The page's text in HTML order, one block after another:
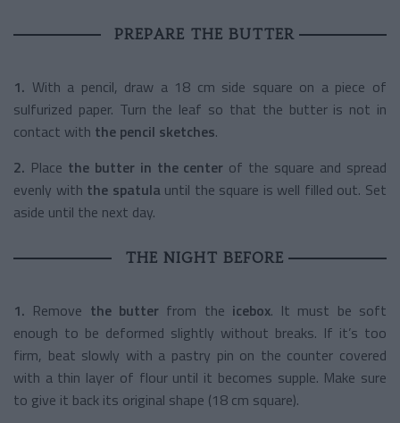
PREPARE THE BUTTER
1. With a pencil, draw a 18 cm side square on a piece of
sulfurized paper. Turn the leaf so that the butter is not in
contact with the pencil sketches.
2. Place the butter in the center of the square and spread
evenly with the spatula until the square is well filled out. Set
aside until the next day.
THE NIGHT BEFORE
1. Remove the butterfrom the icebox. It must be soft
enough to be deformed slightly without breaks. If it’s too
firm, beat slowly with a pastry pin on the counter covered
with a thin layer of flour until it becomes supple. Make sure
to give it back its original shape (18 cm square).